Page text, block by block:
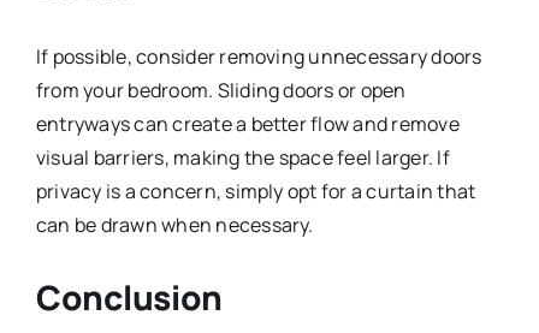
If possible, consider removing unnecessary doors
from your bedroom. Sliding doors or open
entryways can create a better flow and remove
visual barriers, making the space feel larger. If
privacy is a concern, simply opt for a curtain that
can be drawn when necessary.
Conclusion